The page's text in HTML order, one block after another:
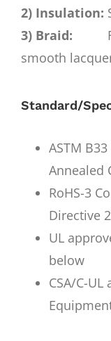
2) Insulation:
3) Braid:
smooth
Standard/
ASTM
Annealed
RoHS-3
Directive
UL
below
CSA/C-